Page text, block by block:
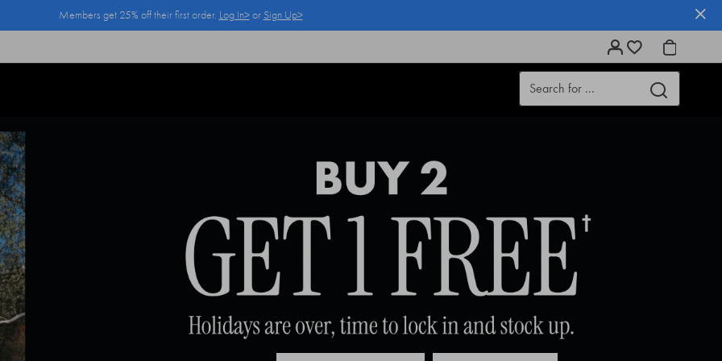
Members get 25% off their first order. Log In>or Sign Up>